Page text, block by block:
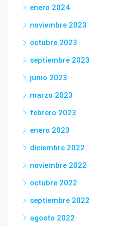
enero 2024
noviembre 2023
octubre 2023
septiembre 2023
junio 2023
marzo 2023
febrero 2023
enero 2023
diciembre 2022
noviembre 2022
octubre 2022
septiembre 2022
agosto 2022